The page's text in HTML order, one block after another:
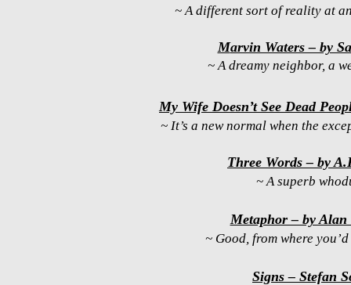
~ A different sort of reality at
Marvin Waters – by
~ A dreamy neighbor, a
My Wife Doesn’t See Dead
~ It’s a new normal when the
Three Words – by
~ A superb
Metaphor – by Alan
~ Good, from where
Signs – Stefan